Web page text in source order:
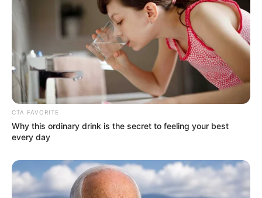
CTA FAVORITE
Why this ordinary drink is the secret to feeling your best
every day